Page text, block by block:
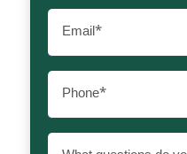
Email (Required)
Phone (Required)
What